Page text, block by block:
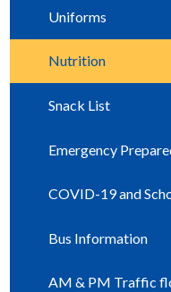
Uniforms
Nutrition
Snack List
Emergency
COVID-19 and
Bus Information
AM & PM Traffic